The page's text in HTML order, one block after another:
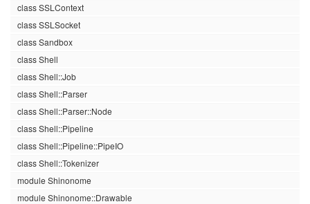
class SSLContext
class SSLSocket
class Sandbox
class Shell
class Shell::Job
class Shell::Parser
class Shell::Parser::Node
class Shell::Pipeline
class Shell::Pipeline::PipeIO
class Shell::Tokenizer
module Shinonome
module Shinonome::Drawable